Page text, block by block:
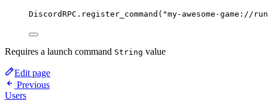
DiscordRPC . register_command ( "my-awesome-
Requires a launch command String value
Edit page
Previous
Users